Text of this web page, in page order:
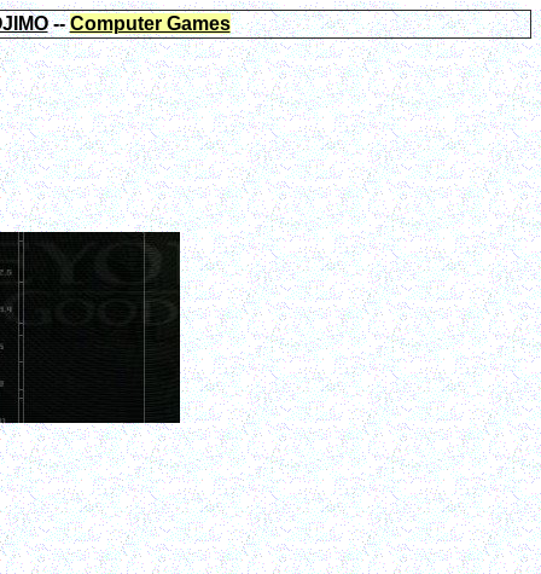
--Computer Games